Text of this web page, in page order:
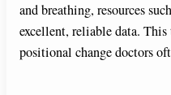
and breathing, resources
excellent, reliable data.
positional change doctors